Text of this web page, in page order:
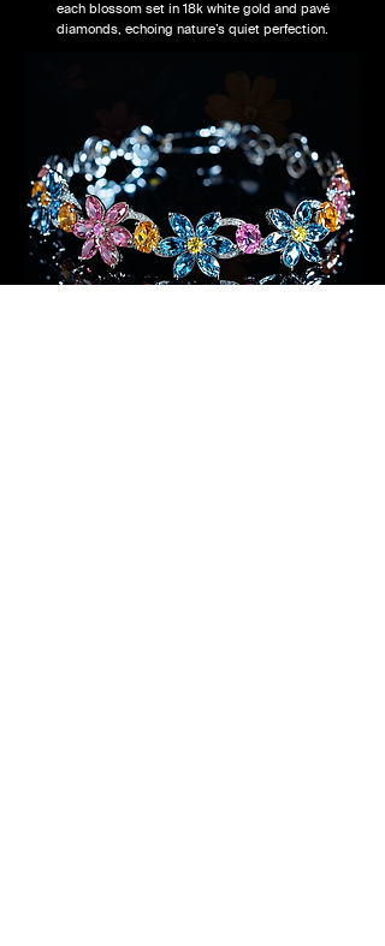
each blossom set in 18k white gold and pavé
diamonds, echoing nature’s quiet perfection.